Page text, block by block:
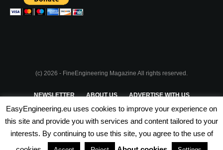
(c) 2026 - FineEngineering Magazine All rights reserved.
NEWSLETTER ABOUT US ADVERTISE WITH US
PRIVACY POLICY TERMS & CONDITIONS
PARTNERSHIPS
EasyEngineering.eu uses cookies to improve your experience on
this site and provide you with services and content tailored to your
interests. By continuing to use this site, you agree to the use of